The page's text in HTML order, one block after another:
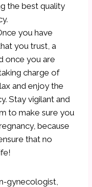
the best quality
you have
you trust, a
once you are
charge of
and enjoy the
Stay vigilant and
to make sure you
because
that no
gynecologist,